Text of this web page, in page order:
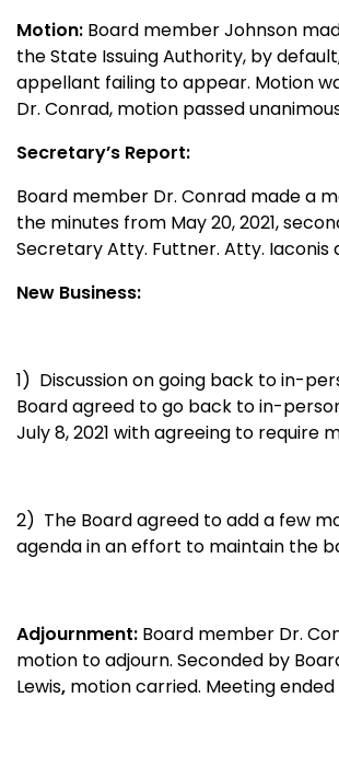
Motion: Board member Johnson
the State Issuing Authority, by
appellant failing to appear. Motion
Dr. Conrad, motion passed
Secretary’s Report:
Board member Dr. Conrad made a
the minutes from May 20, 2021,
Secretary Atty. Futtner. Atty. Iaconis
New Business:
1) Discussion on going back to in-
Board agreed to go back to in-
July 8, 2021 with agreeing to require
2) The Board agreed to add a few
agenda in an effort to maintain the
Adjournment: Board member Dr.
motion to adjourn. Seconded by
Lewis, motion carried. Meeting ended